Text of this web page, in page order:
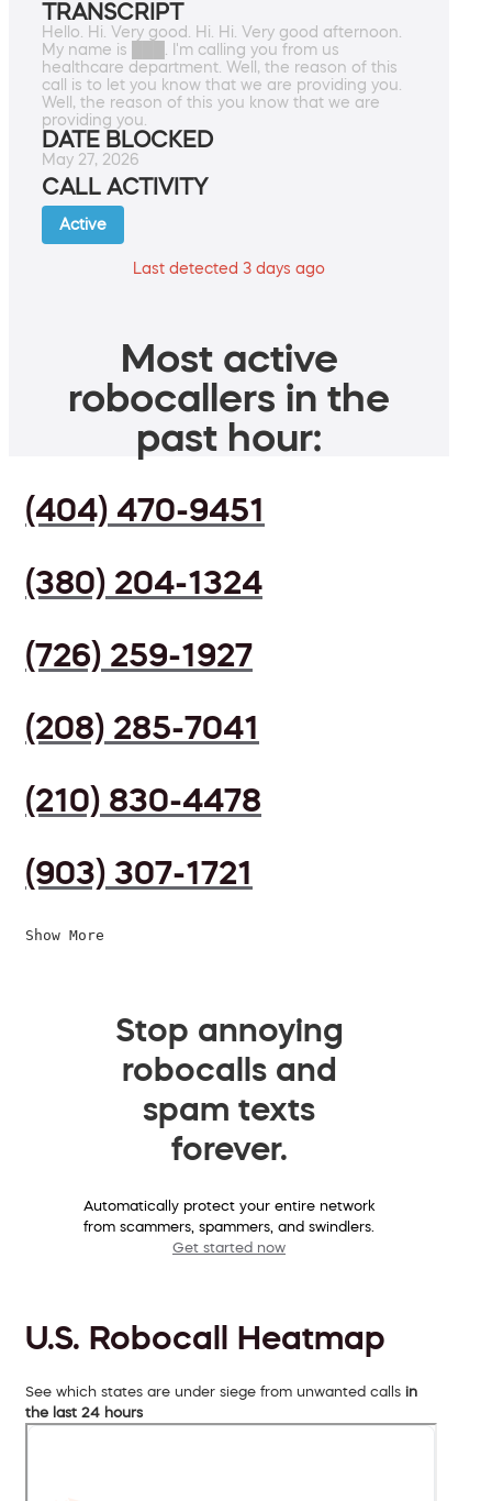
TRANSCRIPT
Hello. Hi. Very good. Hi. Hi. Very good afternoon.
My name is ███. I'm calling you from us
healthcare department. Well, the reason of this
call is to let you know that we are providing you.
Well, the reason of this you know that we are
providing you.
DATE BLOCKED
May 27, 2026
CALL ACTIVITY
Active
Last detected 3 days ago
Most active
robocallers in the
past hour:
(404) 470-9451
(380) 204-1324
(726) 259-1927
(208) 285-7041
(210) 830-4478
(903) 307-1721
Show More
Stop annoying
robocalls and
spam texts
forever.
Automatically protect your entire network
from scammers, spammers, and swindlers.
Get started now
U.S. Robocall Heatmap
See which states are under siege from unwanted calls in
the last 24 hours